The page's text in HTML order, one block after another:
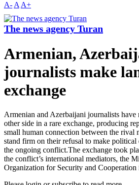
A- A A+
The news agency Turan
Armenian,
journalists make
exchange
Armenian and Azerbaijani journalists have
other side in a rare exchange, producing
small human connection between the rival
stand firm on their refusal to make political
the ongoing conflict.The exchange took
the conflict’s international mediators, the
Organization for Security and Cooperation